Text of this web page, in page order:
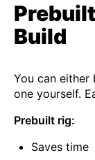
Build
You can either
one yourself.
Prebuilt rig:
Saves time